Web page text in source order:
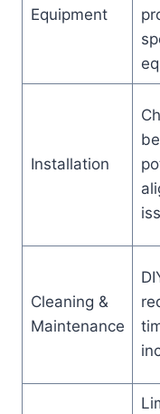
Equipment
Installation
Cleaning &
Maintenance